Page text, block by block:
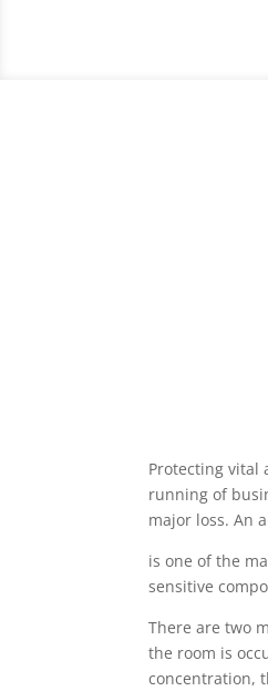
Protecting vital
running of
major loss. An
is one of the
sensitive
There are two
the room is
concentration,